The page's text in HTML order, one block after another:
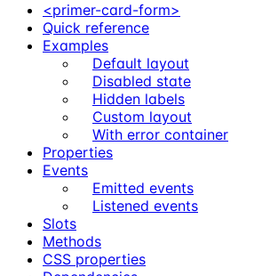
<primer-card-form>
Quick reference
Examples
Default layout
Disabled state
Hidden labels
Custom layout
With error container
Properties
Events
Emitted events
Listened events
Slots
Methods
CSS properties